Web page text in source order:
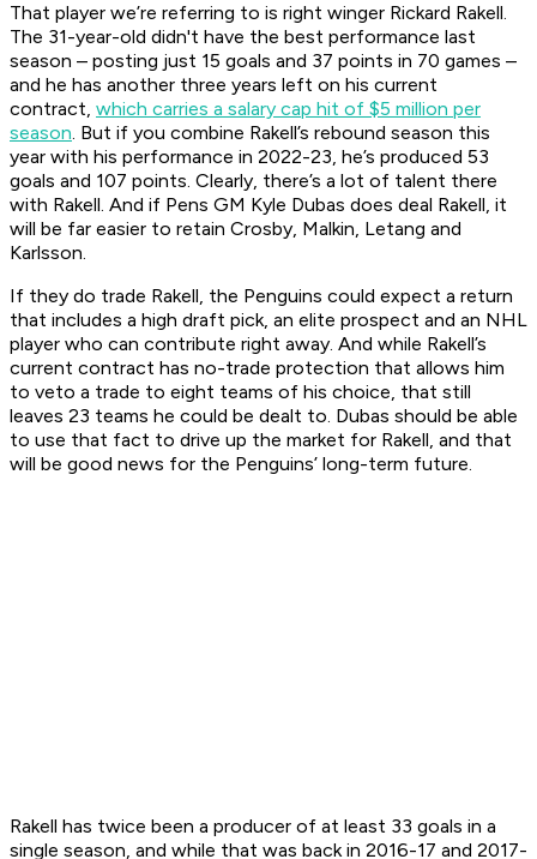
That player we’re referring to is right winger Rickard Rakell.
The 31-year-old didn't have the best performance last
season – posting just 15 goals and 37 points in 70 games –
and he has another three years left on his current
contract, which carries a salary cap hit of $5 million per
season. But if you combine Rakell’s rebound season this
year with his performance in 2022-23, he’s produced 53
goals and 107 points. Clearly, there’s a lot of talent there
with Rakell. And if Pens GM Kyle Dubas does deal Rakell, it
will be far easier to retain Crosby, Malkin, Letang and
Karlsson.
If they do trade Rakell, the Penguins could expect a return
that includes a high draft pick, an elite prospect and an NHL
player who can contribute right away. And while Rakell’s
current contract has no-trade protection that allows him
to veto a trade to eight teams of his choice, that still
leaves 23 teams he could be dealt to. Dubas should be able
to use that fact to drive up the market for Rakell, and that
will be good news for the Penguins’ long-term future.
Rakell has twice been a producer of at least 33 goals in a
single season, and while that was back in 2016-17 and 2017-